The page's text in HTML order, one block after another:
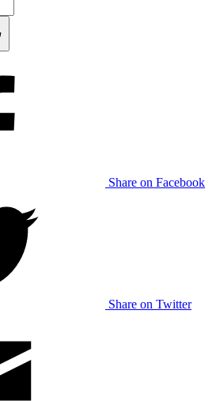
Share on Facebook
Share on Twitter